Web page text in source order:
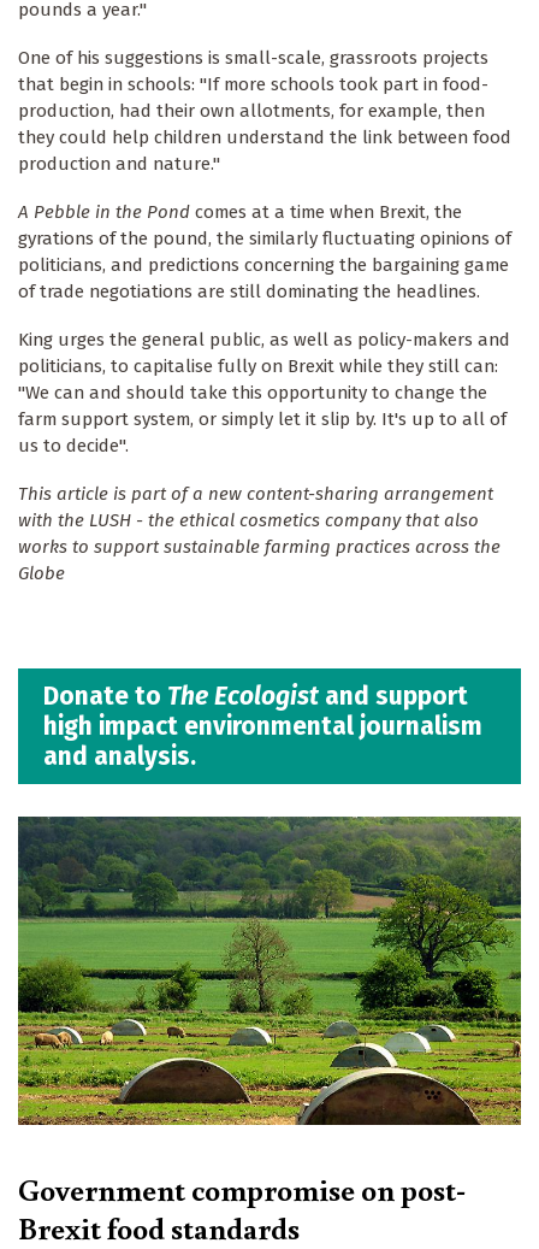
pounds a year."
One of his suggestions is small-scale, grassroots projects
that begin in schools: "If more schools took part in food-
production, had their own allotments, for example, then
they could help children understand the link between food
production and nature."
A Pebble in the Pond comes at a time when Brexit, the
gyrations of the pound, the similarly fluctuating opinions of
politicians, and predictions concerning the bargaining game
of trade negotiations are still dominating the headlines.
King urges the general public, as well as policy-makers and
politicians, to capitalise fully on Brexit while they still can:
"We can and should take this opportunity to change the
farm support system, or simply let it slip by. It's up to all of
us to decide".
This article is part of a new content-sharing arrangement
with the LUSH - the ethical cosmetics company that also
works to support sustainable farming practices across the
Globe
Donate to The Ecologist and support
high impact environmental journalism
and analysis.
Government compromise on post-
Brexit food standards